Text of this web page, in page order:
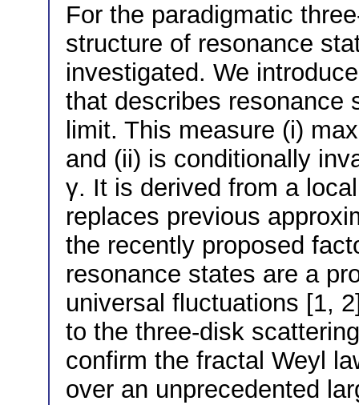
For the paradigmatic
structure of resonance
investigated. We
that describes resonance
limit. This measure (i)
and (ii) is conditionally
γ. It is derived from a
replaces previous
the recently proposed
resonance states are a
universal fluctuations [1,
to the three-disk
confirm the fractal Weyl
over an unprecedented